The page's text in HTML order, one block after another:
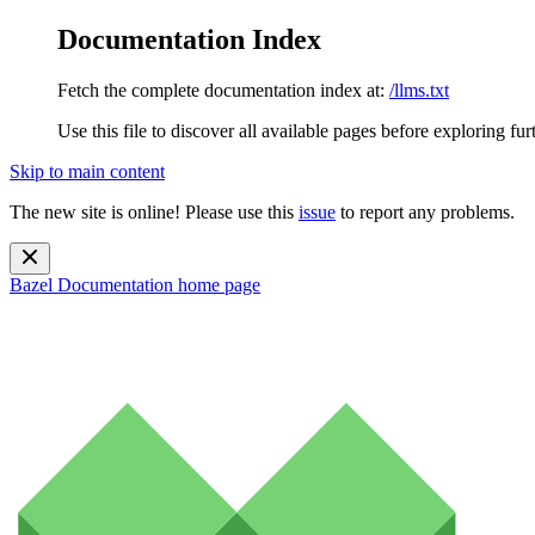
Documentation Index
Fetch the complete documentation index at: /llms.txt
Use this file to discover all available pages before exploring
Skip to main content
The new site is online! Please use this issue to report any problems.
Bazel Documentation home page